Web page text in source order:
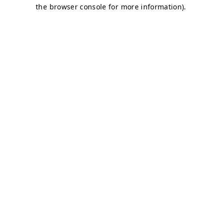
the browser console for more information).